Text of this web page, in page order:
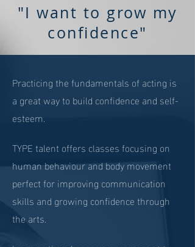
"I want to grow my
confidence"
Practicing the fundamentals of acting is
a great way to build confidence and self-
esteem.
TYPE talent offers classes focusing on
human behaviour and body movement
perfect for improving communication
skills and growing confidence through
the arts.